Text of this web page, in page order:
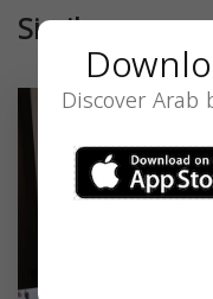
Similar
Discover